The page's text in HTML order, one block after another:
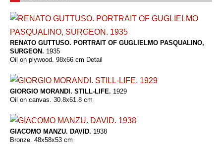
RENATO GUTTUSO. PORTRAIT OF GUGLIELMO PASQUALINO,
SURGEON. 1935
Oil on plywood. 98x66 cm Detail
GIORGIO MORANDI. STILL-LIFE. 1929
Oil on canvas. 30.8x61.8 cm
GIACOMO MANZU. DAVID. 1938
Bronze. 48x58x53 cm